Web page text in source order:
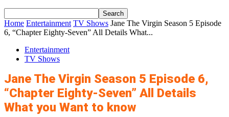
Home Entertainment TV Shows Jane The Virgin Season 5 Episode
6, “Chapter Eighty-Seven” All Details What...
Entertainment
TV Shows
Jane The Virgin Season 5 Episode 6,
“Chapter Eighty-Seven” All Details
What you Want to know